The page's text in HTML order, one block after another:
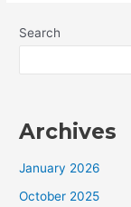
Search
Archives
January 2026
October 2025